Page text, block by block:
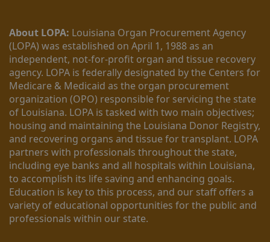
About LOPA: Louisiana Organ Procurement Agency
(LOPA) was established on April 1, 1988 as an
independent, not-for-profit organ and tissue recovery
agency. LOPA is federally designated by the Centers for
Medicare & Medicaid as the organ procurement
organization (OPO) responsible for servicing the state
of Louisiana. LOPA is tasked with two main objectives;
housing and maintaining the Louisiana Donor Registry,
and recovering organs and tissue for transplant. LOPA
partners with professionals throughout the state,
including eye banks and all hospitals within Louisiana,
to accomplish its life saving and enhancing goals.
Education is key to this process, and our staff offers a
variety of educational opportunities for the public and
professionals within our state.